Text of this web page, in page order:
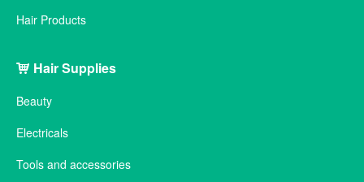
Hair Products
Hair Supplies
Beauty
Electricals
Tools and accessories